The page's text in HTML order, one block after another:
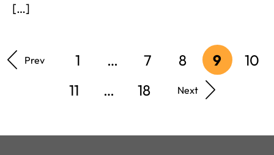
[…]
Prev 1 … 7 8 9
10
11
… 18 Next